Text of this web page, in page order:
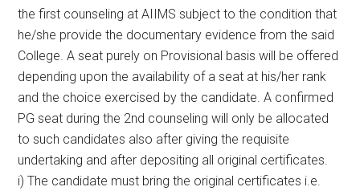
the first counseling at AIIMS subject to the condition that
he/she provide the documentary evidence from the said
College. A seat purely on Provisional basis will be offered
depending upon the availability of a seat at his/her rank
and the choice exercised by the candidate. A confirmed
PG seat during the 2nd counseling will only be allocated
to such candidates also after giving the requisite
undertaking and after depositing all original certificates.
i) The candidate must bring the original certificates i.e.